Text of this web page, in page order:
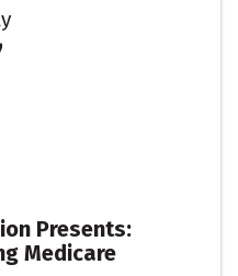
Presents:
Medicare